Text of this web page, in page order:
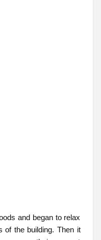
and began to relax
of the building. Then it